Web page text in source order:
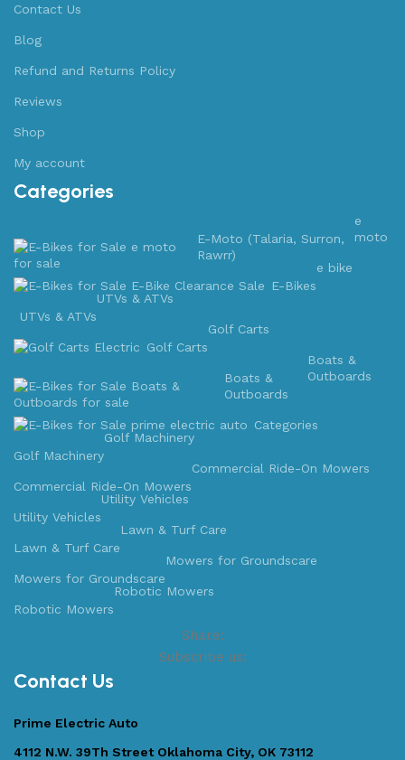
Contact Us
Blog
Refund and Returns Policy
Reviews
Shop
My account
Categories
E-Moto (Talaria, Surron,
Rawrr)
e
moto
E-Bikes
e bike
UTVs & ATVs
UTVs & ATVs
Golf Carts
Golf Carts
Boats &
Outboards
Boats &
Outboards
Categories
Golf Machinery
Golf Machinery
Commercial Ride-On Mowers
Commercial Ride-On Mowers
Utility Vehicles
Utility Vehicles
Lawn & Turf Care
Lawn & Turf Care
Mowers for Groundscare
Mowers for Groundscare
Robotic Mowers
Robotic Mowers
Share:
Subscribe us:
Contact Us
Prime Electric Auto
4112 N.W. 39Th Street Oklahoma City, OK 73112